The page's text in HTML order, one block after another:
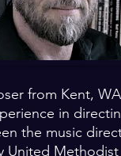
from Kent,
in
the music
United